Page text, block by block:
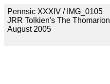
Pennsic XXXIV / IMG_0105
JRR Tolkien's The Thomarion
August 2005